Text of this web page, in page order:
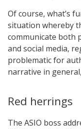
Of course, what’s
situation whereby
communicate both
and social media,
problematic for
narrative in
Red herrings
The ASIO boss